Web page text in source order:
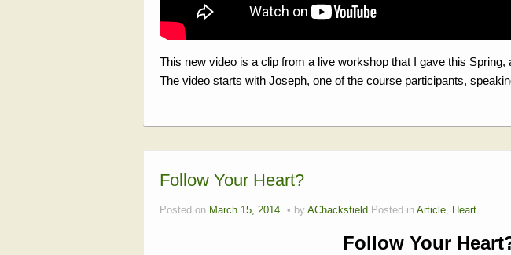
This new video is a clip from a live workshop that I gave this Spring,
The video starts with Joseph, one of the course participants,
Follow Your Heart?
Posted on March 15, 2014 by AChacksfield Posted in Article, Heart
Follow Your